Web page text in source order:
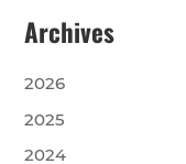
Archives
2026
2025
2024